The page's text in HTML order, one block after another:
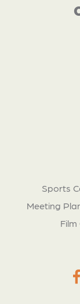
Sports
Meeting